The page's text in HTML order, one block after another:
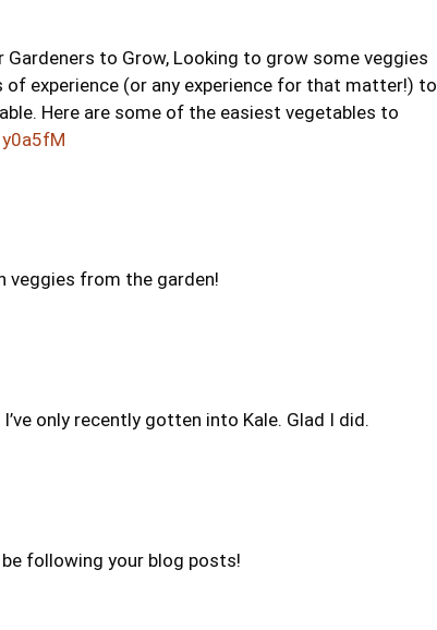
to Grow, Looking to grow some veggies
of experience (or any experience for that matter!) to
Here are some of the easiest vegetables to
veggies from the garden!
only recently gotten into Kale. Glad I did.
following your blog posts!